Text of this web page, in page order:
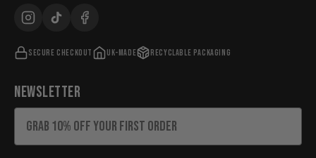
Secure checkout UK-made Recyclable packaging
NEWSLETTER